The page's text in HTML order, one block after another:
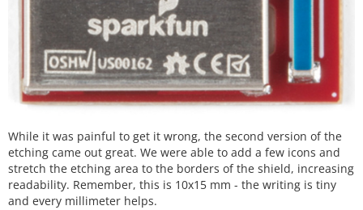
While it was painful to get it wrong, the second version of the
etching came out great. We were able to add a few icons and
stretch the etching area to the borders of the shield, increasing
readability. Remember, this is 10x15 mm - the writing is tiny
and every millimeter helps.